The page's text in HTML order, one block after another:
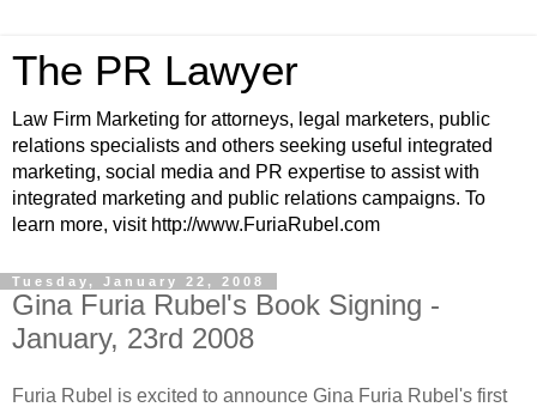
The PR Lawyer
Law Firm Marketing for attorneys, legal marketers, public
relations specialists and others seeking useful integrated
marketing, social media and PR expertise to assist with
integrated marketing and public relations campaigns. To
learn more, visit http://www.FuriaRubel.com
Tuesday, January 22, 2008
Gina Furia Rubel's Book Signing -
January, 23rd 2008
Furia Rubel is excited to announce Gina Furia Rubel's first